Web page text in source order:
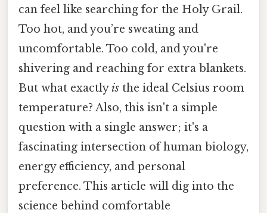
can feel like searching for the Holy Grail.
Too hot, and you’re sweating and
uncomfortable. Too cold, and you're
shivering and reaching for extra blankets.
But what exactlyis the ideal Celsius room
temperature? Also, this isn't a simple
question with a single answer; it's a
fascinating intersection of human biology,
energy efficiency, and personal
preference. This article will dig into the
science behind comfortable